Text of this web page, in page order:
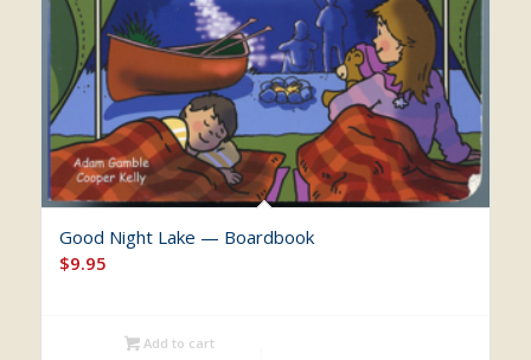
Good Night Lake — Boardbook
$9.95
Add to cart